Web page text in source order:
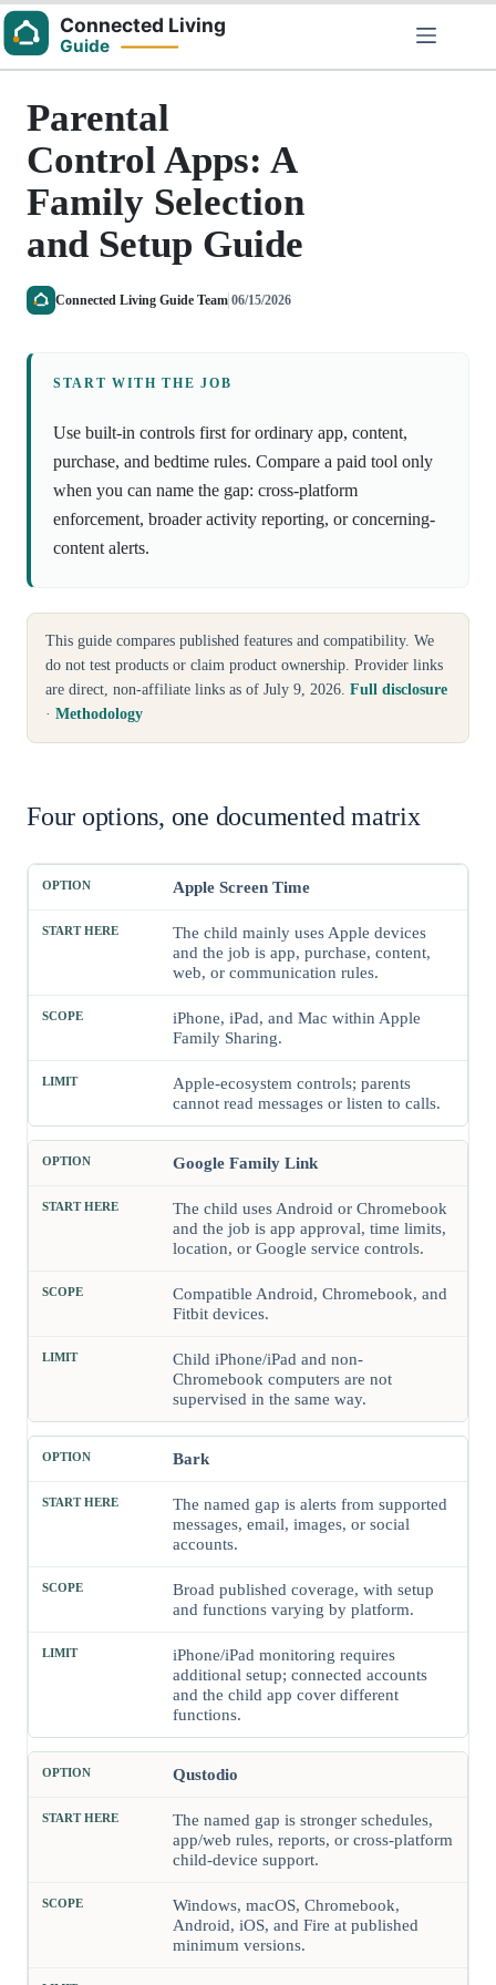
Skip
content
Parental
Control Apps: A
Family Selection
and Setup Guide
Connected Living Guide Team 06/15/2026
START WITH THE JOB
Use built-in controls first for ordinary app, content,
purchase, and bedtime rules. Compare a paid tool only
when you can name the gap: cross-platform
enforcement, broader activity reporting, or concerning-
content alerts.
This guide compares published features and compatibility. We
do not test products or claim product ownership. Provider links
are direct, non-affiliate links as of July 9, 2026. Full disclosure
· Methodology
Four options, one documented matrix
Option Start here when Child-device scope
Apple Screen Time
The child mainly uses Apple devices
and the job is app, purchase, content,
web, or communication rules.
iPhone, iPad, and Mac within Apple
Family Sharing.
Apple-ecosystem controls; parents
cannot read messages or listen to calls.
Google Family Link
The child uses Android or Chromebook
and the job is app approval, time limits,
location, or Google service controls.
Compatible Android, Chromebook, and
Fitbit devices.
Child iPhone/iPad and non-
Chromebook computers are not
supervised in the same way.
Bark
The named gap is alerts from supported
messages, email, images, or social
accounts.
Broad published coverage, with setup
and functions varying by platform.
iPhone/iPad monitoring requires
additional setup; connected accounts
and the child app cover different
functions.
Qustodio
The named gap is stronger schedules,
app/web rules, reports, or cross-platform
child-device support.
Windows, macOS, Chromebook,
Android, iOS, and Fire at published
minimum versions.